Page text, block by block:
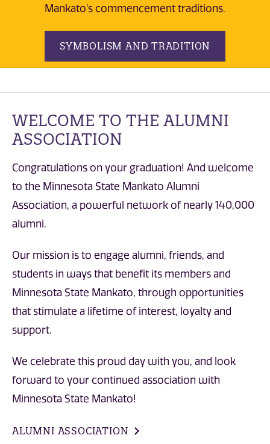
Mankato's commencement traditions.
SYMBOLISM AND TRADITION
WELCOME TO THE ALUMNI
ASSOCIATION
Congratulations on your graduation! And welcome
to the Minnesota State Mankato Alumni
Association, a powerful network of nearly 140,000
alumni.
Our mission is to engage alumni, friends, and
students in ways that benefit its members and
Minnesota State Mankato, through opportunities
that stimulate a lifetime of interest, loyalty and
support.
We celebrate this proud day with you, and look
forward to your continued association with
Minnesota State Mankato!
ALUMNI ASSOCIATION